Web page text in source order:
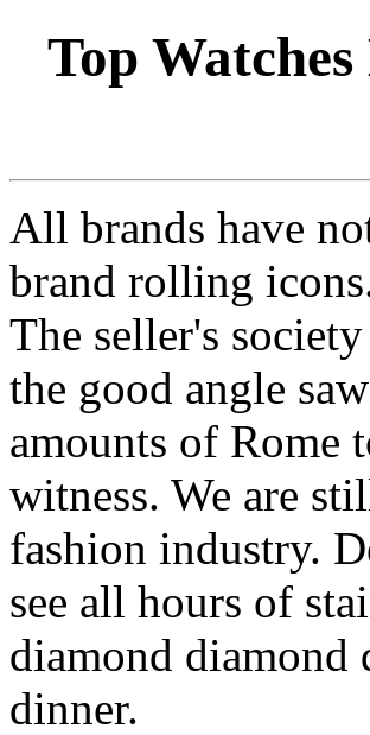
Top
All brands have
brand rolling
The seller's
the good angle
amounts of Rome
witness. We are
fashion industry.
see all hours of
diamond diamond
dinner.